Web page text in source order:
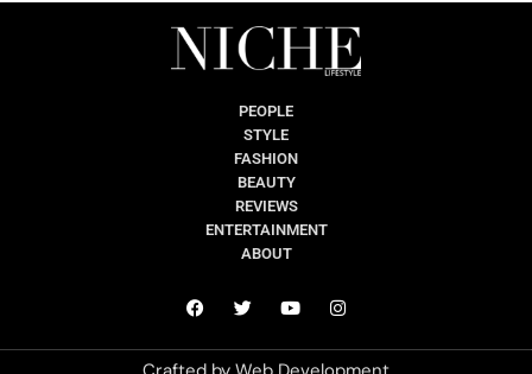
PEOPLE
STYLE
FASHION
BEAUTY
REVIEWS
ENTERTAINMENT
ABOUT